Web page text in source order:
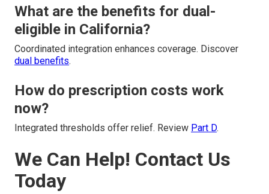
What are the benefits for dual-
eligible in California?
Coordinated integration enhances coverage. Discover
dual benefits.
How do prescription costs work
now?
Integrated thresholds offer relief. Review Part D.
We Can Help! Contact Us
Today